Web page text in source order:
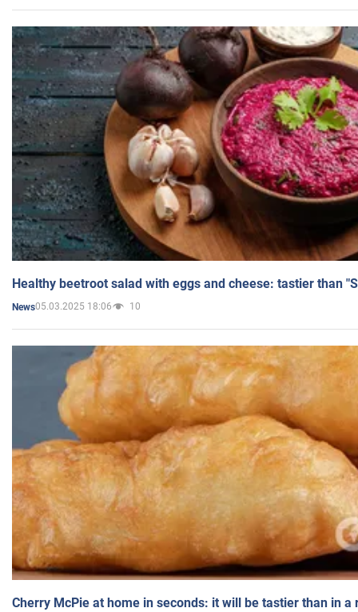
Healthy beetroot salad with eggs and cheese: tastier than
News05.03.2025 18:06 10
Cherry McPie at home in seconds: it will be tastier than in a